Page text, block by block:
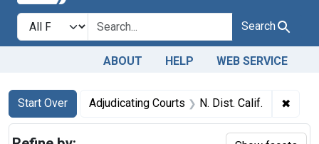
Search in
search for Search
ABOUT HELP WEB SERVICE
Search
Search Constraints
Start Over
You searched for:Adjudicating Courts N. Dist. Calif. ✖